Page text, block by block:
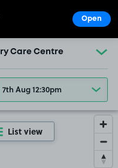
Care Centre
7th Aug 12:30pm
List view
Open